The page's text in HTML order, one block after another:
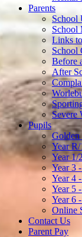
Parents
School
School
Links
School
Before
After
Severe
Pupils
Golden
Year
Year 1/
Year 3
Year 4
Year 5
Year 6
Online
Contact Us
Parent Pay